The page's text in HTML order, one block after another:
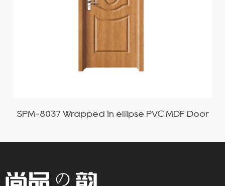
SPM-8037 Wrapped in ellipse PVC MDF Door